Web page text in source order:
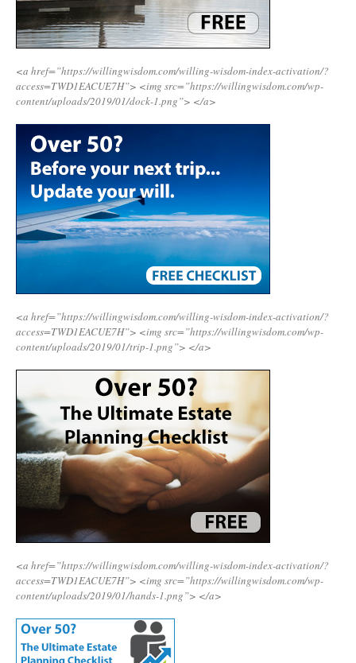
<a href=”https://willingwisdom.com/willing-wisdom-index-activation/?
access=TWD1EACUE7H”> <img src=”https://willingwisdom.com/wp-
content/uploads/2019/01/dock-1.png”> </a>
<a href=”https://willingwisdom.com/willing-wisdom-index-activation/?
access=TWD1EACUE7H”> <img src=”https://willingwisdom.com/wp-
content/uploads/2019/01/trip-1.png”> </a>
<a href=”https://willingwisdom.com/willing-wisdom-index-activation/?
access=TWD1EACUE7H”> <img src=”https://willingwisdom.com/wp-
content/uploads/2019/01/hands-1.png”> </a>